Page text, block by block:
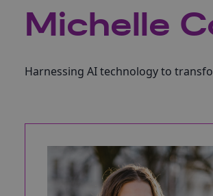
Michelle
Harnessing AI technology to